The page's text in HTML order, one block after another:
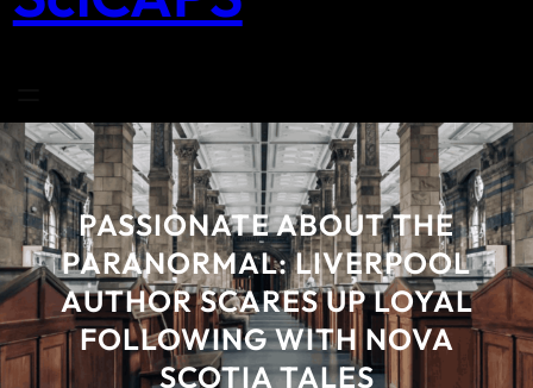
PASSIONATE ABOUT THE
PARANORMAL: LIVERPOOL
AUTHOR SCARES UP LOYAL
FOLLOWING WITH NOVA
SCOTIA TALES